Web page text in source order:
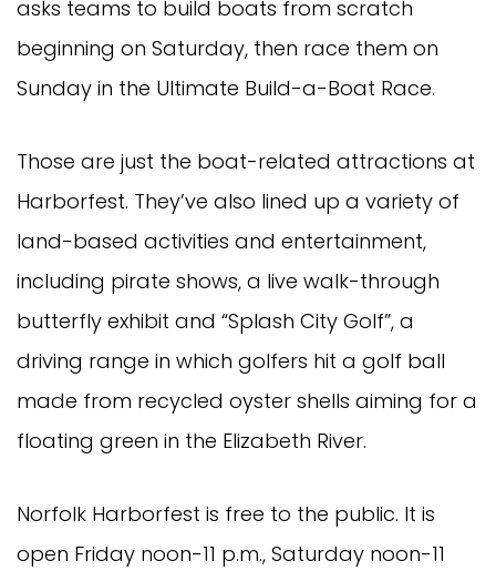
asks teams to build boats from scratch
beginning on Saturday, then race them on
Sunday in the Ultimate Build-a-Boat Race.
Those are just the boat-related attractions at
Harborfest. They’ve also lined up a variety of
land-based activities and entertainment,
including pirate shows, a live walk-through
butterfly exhibit and “Splash City Golf”, a
driving range in which golfers hit a golf ball
made from recycled oyster shells aiming for a
floating green in the Elizabeth River.
Norfolk Harborfest is free to the public. It is
open Friday noon-11 p.m., Saturday noon-11